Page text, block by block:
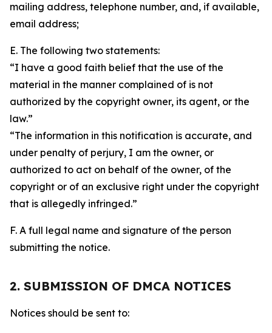
mailing address, telephone number, and, if available,
email address;
E. The following two statements:
“I have a good faith belief that the use of the
material in the manner complained of is not
authorized by the copyright owner, its agent, or the
law.”
“The information in this notification is accurate, and
under penalty of perjury, I am the owner, or
authorized to act on behalf of the owner, of the
copyright or of an exclusive right under the copyright
that is allegedly infringed.”
F. A full legal name and signature of the person
submitting the notice.
2. SUBMISSION OF DMCA NOTICES
Notices should be sent to: